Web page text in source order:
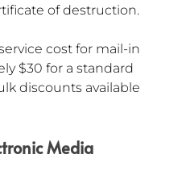
of destruction.
cost for mail-in
$30 for a standard
discounts available
Media